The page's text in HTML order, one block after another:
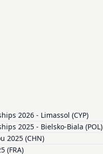
2026 - Limassol (CYP)
2025 - Bielsko-Biala (POL)
2025 (CHN)
(FRA)